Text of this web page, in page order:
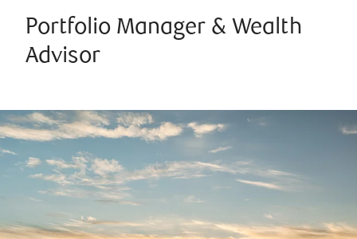
Portfolio Manager & Wealth
Advisor